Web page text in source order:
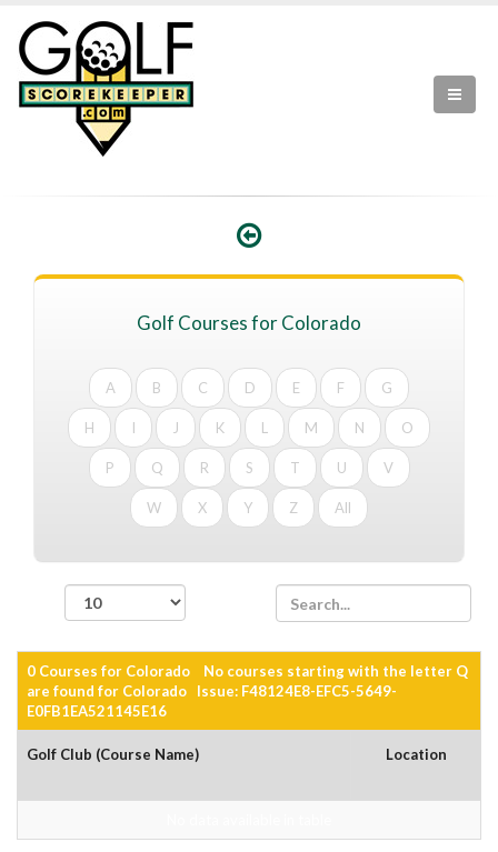
Golf Courses for Colorado
A B C D E F G
H I J K L M N O
P Q R S T U V
W X Y Z All
0 Courses for Colorado No courses starting with the letter Q
are found for Colorado Issue: F48124E8-EFC5-5649-
E0FB1EA521145E16
Golf Club (Course Name) Location